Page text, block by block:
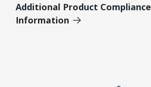
Additional Product Compliance
Information